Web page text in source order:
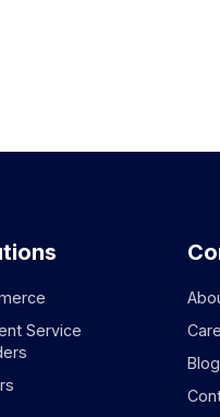
Service
Blog